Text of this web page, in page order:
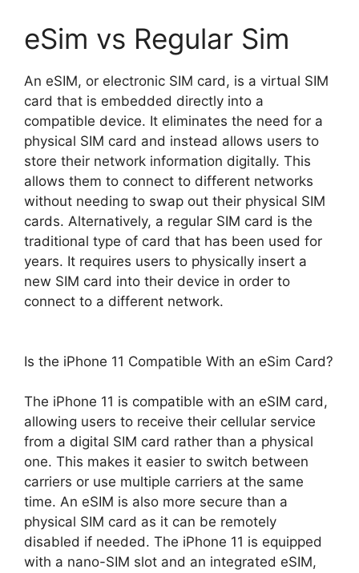
eSim vs Regular Sim
An eSIM, or electronic SIM card, is a virtual SIM
card that is embedded directly into a
compatible device. It eliminates the need for a
physical SIM card and instead allows users to
store their network information digitally. This
allows them to connect to different networks
without needing to swap out their physical SIM
cards. Alternatively, a regular SIM card is the
traditional type of card that has been used for
years. It requires users to physically insert a
new SIM card into their device in order to
connect to a different network.
Is the iPhone 11 Compatible With an eSim Card?
The iPhone 11 is compatible with an eSIM card,
allowing users to receive their cellular service
from a digital SIM card rather than a physical
one. This makes it easier to switch between
carriers or use multiple carriers at the same
time. An eSIM is also more secure than a
physical SIM card as it can be remotely
disabled if needed. The iPhone 11 is equipped
with a nano-SIM slot and an integrated eSIM,